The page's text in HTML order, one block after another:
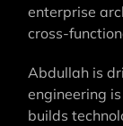
enterprise
cross-
Abdullah is
engineering
builds